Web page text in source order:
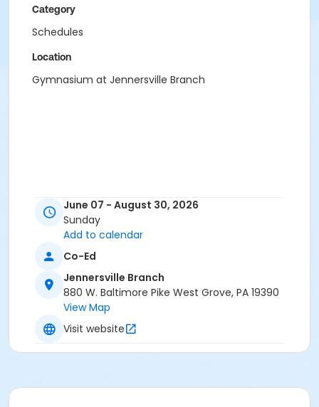
Category
Schedules
Location
Gymnasium at Jennersville Branch
June 07 - August 30, 2026
Sunday
Add to calendar
Co-Ed
Jennersville Branch
880 W. Baltimore Pike West Grove, PA 19390
View Map
Visit website